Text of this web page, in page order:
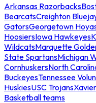
Arkansas Razorbacks
BearcatsCreighton
GatorsGeorgetown
HoosiersIowa Hawkeyes
WildcatsMarquette
State SpartansMichigan
CornhuskersNorth
BuckeyesTennessee
HuskiesUSC Trojans
Basketball teams